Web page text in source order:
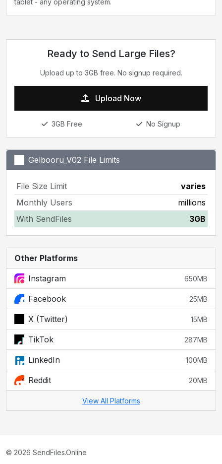
tablet - any operating system.
Ready to Send Large Files?
Upload up to 3GB free. No signup required.
Upload Now
3GB Free No Signup
Gelbooru_V02 File Limits
File Size Limit
varies
Monthly Users
millions
With SendFiles
3GB
Other Platforms
Instagram 650MB
Facebook 25MB
X (Twitter) 15MB
TikTok 287MB
LinkedIn 100MB
Reddit 20MB
View All Platforms
© 2026 SendFiles.Online